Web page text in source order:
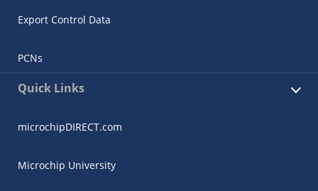
Export Control Data
PCNs
Quick Links
microchipDIRECT.com
Microchip University